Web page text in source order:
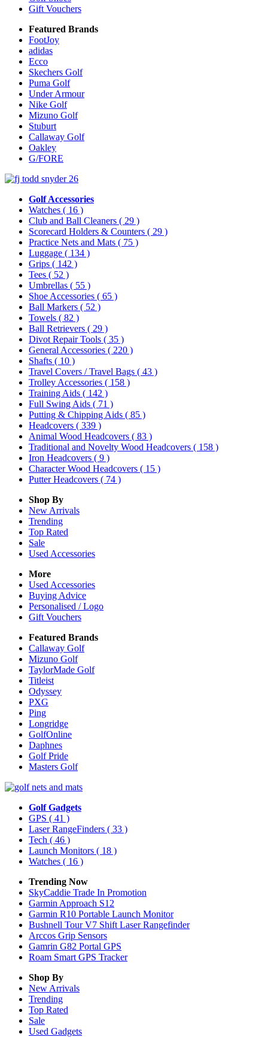
Gift Vouchers
Featured Brands
FootJoy
adidas
Ecco
Skechers Golf
Puma Golf
Under Armour
Nike Golf
Mizuno Golf
Stuburt
Callaway Golf
Oakley
G/FORE
Golf Accessories
Watches ( 16 )
Club and Ball Cleaners ( 29 )
Scorecard Holders & Counters ( 29 )
Practice Nets and Mats ( 75 )
Luggage ( 134 )
Grips ( 142 )
Tees ( 52 )
Umbrellas ( 55 )
Shoe Accessories ( 65 )
Ball Markers ( 52 )
Towels ( 82 )
Ball Retrievers ( 29 )
Divot Repair Tools ( 35 )
General Accessories ( 220 )
Shafts ( 10 )
Travel Covers / Travel Bags ( 43 )
Trolley Accessories ( 158 )
Training Aids ( 142 )
Full Swing Aids ( 71 )
Putting & Chipping Aids ( 85 )
Headcovers ( 339 )
Animal Wood Headcovers ( 83 )
Traditional and Novelty Wood Headcovers ( 158 )
Iron Headcovers ( 9 )
Character Wood Headcovers ( 15 )
Putter Headcovers ( 74 )
Shop By
New Arrivals
Trending
Top Rated
Sale
Used Accessories
More
Used Accessories
Buying Advice
Personalised / Logo
Gift Vouchers
Featured Brands
Callaway Golf
Mizuno Golf
TaylorMade Golf
Titleist
Odyssey
PXG
Ping
Longridge
GolfOnline
Daphnes
Golf Pride
Masters Golf
Golf Gadgets
GPS ( 41 )
Laser RangeFinders ( 33 )
Tech ( 46 )
Launch Monitors ( 18 )
Watches ( 16 )
Trending Now
SkyCaddie Trade In Promotion
Garmin Approach S12
Garmin R10 Portable Launch Monitor
Bushnell Tour V7 Shift Laser Rangefinder
Arccos Grip Sensors
Gamrin G82 Portal GPS
Roam Smart GPS Tracker
Shop By
New Arrivals
Trending
Top Rated
Sale
Used Gadgets